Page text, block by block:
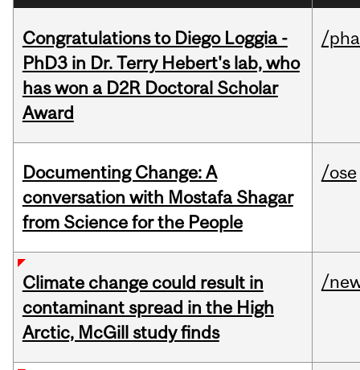
Congratulations to Diego Loggia -
PhD3 in Dr. Terry Hebert's lab, who
has won a D2R Doctoral Scholar
Award
/
Documenting Change: A
conversation with Mostafa Shagar
from Science for the People
/ose
Climate change could result in
contaminant spread in the High
Arctic, McGill study finds
/